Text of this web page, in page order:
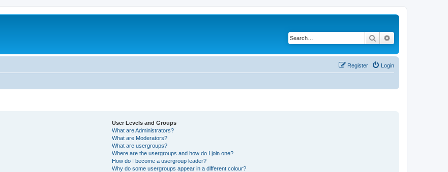
Search
Login
Register
User Levels and Groups
What are Administrators?
What are Moderators?
What are usergroups?
Where are the usergroups and how do I join one?
How do I become a usergroup leader?
Why do some usergroups appear in a different colour?